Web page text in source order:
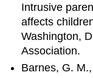
Intrusive
affects
Washington,
Association.
Barnes, G.